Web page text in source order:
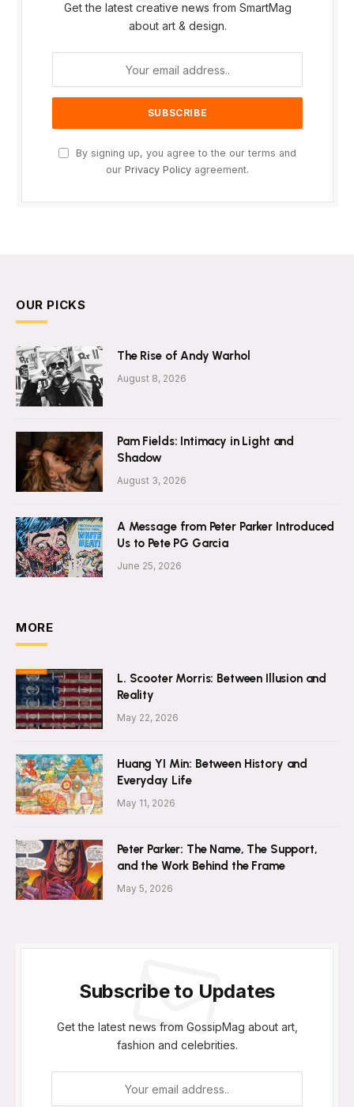
Get the latest creative news from SmartMag
about art & design.
By signing up, you agree to the our terms and
our Privacy Policy agreement.
OUR PICKS
The Rise of Andy Warhol
August 8, 2026
Pam Fields: Intimacy in Light and
Shadow
August 3, 2026
A Message from Peter Parker Introduced
Us to Pete PG Garcia
June 25, 2026
MORE
L. Scooter Morris: Between Illusion and
Reality
May 22, 2026
Huang YI Min: Between History and
Everyday Life
May 11, 2026
Peter Parker: The Name, The Support,
and the Work Behind the Frame
May 5, 2026
Subscribe to Updates
Get the latest news from GossipMag about art,
fashion and celebrities.